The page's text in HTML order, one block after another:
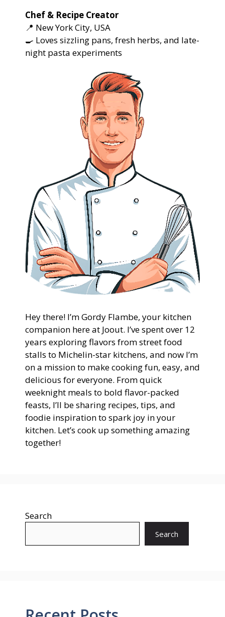
Chef & Recipe Creator
📍 New York City, USA
🍳 Loves sizzling pans, fresh herbs, and late-
night pasta experiments
Hey there! I’m Gordy Flambe, your kitchen
companion here at Joout. I’ve spent over 12
years exploring flavors from street food
stalls to Michelin-star kitchens, and now I’m
on a mission to make cooking fun, easy, and
delicious for everyone. From quick
weeknight meals to bold flavor-packed
feasts, I’ll be sharing recipes, tips, and
foodie inspiration to spark joy in your
kitchen. Let’s cook up something amazing
together!
Search
Search